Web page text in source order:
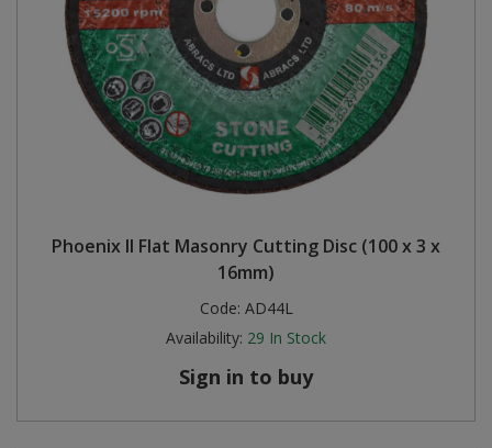
Phoenix II Flat Masonry Cutting Disc (100 x 3 x
16mm)
Code: AD44L
Availability: 29 In Stock
Sign in to buy